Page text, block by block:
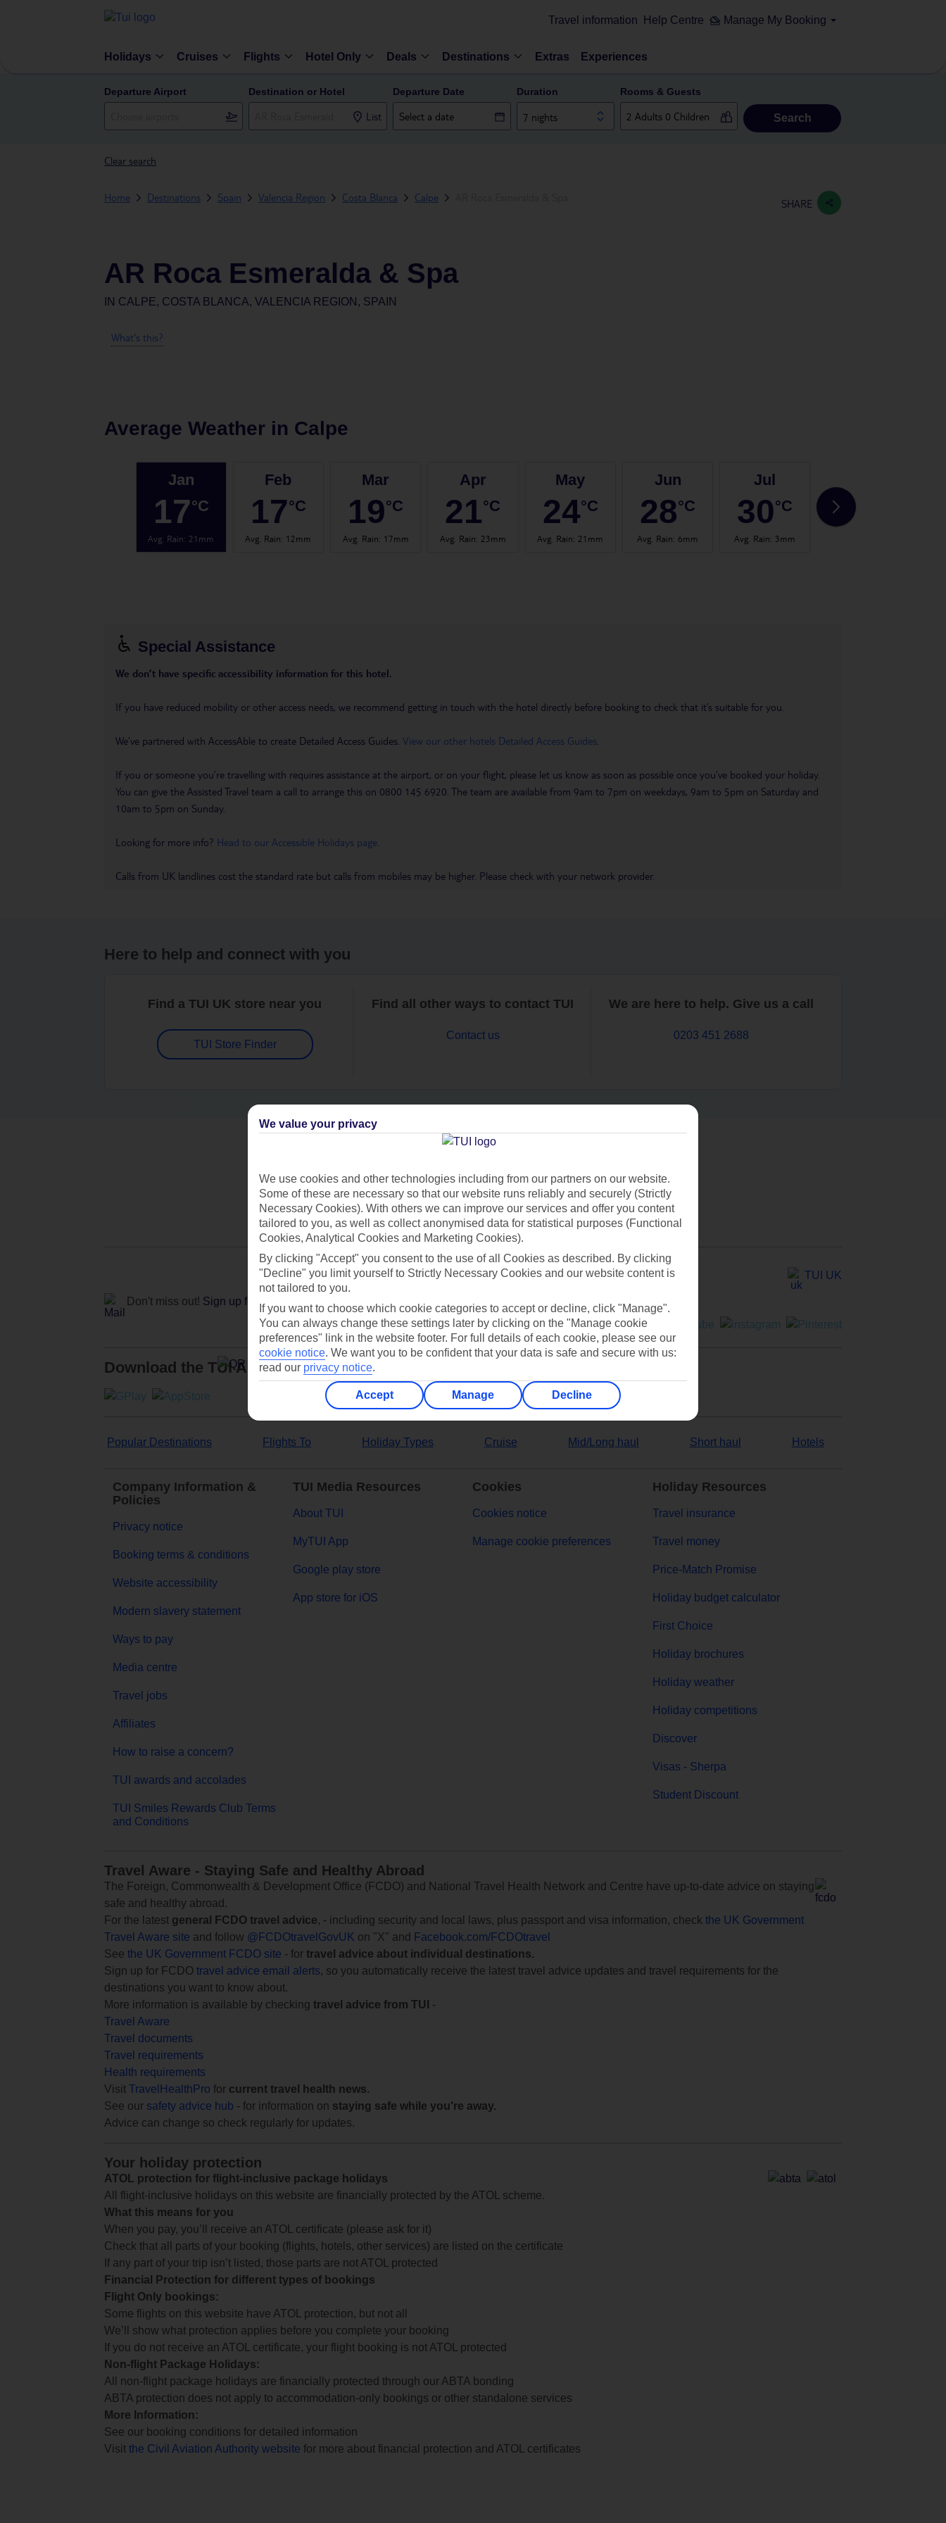
Travel information Help Centre Manage My Booking
Holidays Cruises Flights Hotel Only Deals Destinations Extras Experiences
Departure Airport Destination or Hotel
List
Departure Date Duration
7 nights
Rooms & Guests
Search
Clear search
Home Destinations Spain Valencia Region Costa Blanca Calpe SHARE
AR Roca Esmeralda & Spa
IN CALPE, COSTA BLANCA, VALENCIA REGION, SPAIN
What's this?
Average Weather in Calpe
Jan
17°C
Avg. Rain: 21mm
Feb
17°C
Avg. Rain: 12mm
Mar
19°C
Avg. Rain: 17mm
Apr
21°C
Avg. Rain: 23mm
May
24°C
Avg. Rain: 21mm
Jun
28°C
Avg. Rain: 6mm
Jul
30°C
Avg. Rain: 3mm
31
Special Assistance
We don’t have specific accessibility information for this hotel.
If you have reduced mobility or other access needs, we recommend getting in touch with the hotel directly before booking to check that it’s suitable for you.
We’ve partnered with AccessAble to create Detailed Access Guides. View our other hotels Detailed Access Guides
If you or someone you’re travelling with requires assistance at the airport, or on your flight, please let us know as soon as possible once you’ve booked your holiday.
You can give the Assisted Travel team a call to arrange this on 0800 145 6920. The team are available from 9am to 7pm on weekdays, 9am to 5pm on Saturday and
10am to 5pm on Sunday.
Looking for more info? Head to our Accessible Holidays page
Calls from UK landlines cost the standard rate but calls from mobiles may be higher. Please check with your network provider.
Here to help and connect with you
Find a TUI UK store near you
TUI Store Finder
Find all other ways to contact TUI
Contact us
We are here to help. Give us a call
0203 451 2688
Can’t find what you’re looking for?
Ask a question?
Don't miss out! Sign up for holiday offers
TUI UK
Download the TUI App
Popular Destinations Flights To Holiday Types Cruise Mid/Long haul Short haul Hotels
Company Information &
Policies
Privacy notice
Booking terms & conditions
Website accessibility
Modern slavery statement
Ways to pay
Media centre
Travel jobs
Affiliates
How to raise a concern?
TUI awards and accolades
TUI Smiles Rewards Club Terms
and Conditions
TUI Media Resources
About TUI
MyTUI App
Google play store
App store for iOS
Cookies
Cookies notice
Manage cookie preferences
Holiday Resources
Travel insurance
Travel money
Price-Match Promise
Holiday budget calculator
First Choice
Holiday brochures
Holiday weather
Holiday competitions
Discover
Visas - Sherpa
Student Discount
Travel Aware - Staying Safe and Healthy Abroad
The Foreign, Commonwealth & Development Office (FCDO) and National Travel Health Network and Centre have up-to-date advice on staying
safe and healthy abroad.
For the latest general FCDO travel advice, - including security and local laws, plus passport and visa information, check the UK Government
Travel Aware site and follow @FCDOtravelGovUK on "X" and
Facebook.com/FCDOtravel
See the UK Government FCDO site - for travel advice about individual destinations.
Sign up for FCDO travel advice email alerts, so you automatically receive the latest travel advice updates and travel requirements for the
destinations you want to know about.
More information is available by checking travel advice from TUI
-
Travel Aware
Travel documents
Travel requirements
Health requirements
Visit TravelHealthPro for current travel health news.
See our safety advice hub - for information on staying safe while you're away.
Advice can change so check regularly for updates.
Your holiday protection
ATOL protection for flight-inclusive package holidays
All flight-inclusive holidays on this website are financially protected by the ATOL scheme.
What this means for you
When you pay, you’ll receive an ATOL certificate (please ask for it)
Check that all parts of your booking (flights, hotels, other services) are listed on the certificate
If any part of your trip isn’t listed, those parts are not ATOL protected
Financial Protection for different types of bookings
Flight Only bookings:
Some flights on this website have ATOL protection, but not all
We’ll show what protection applies before you complete your booking
If you do not receive an ATOL certificate, your flight booking is not ATOL protected
Non-flight Package Holidays:
All non-flight package holidays are financially protected through our ABTA bonding
ABTA protection does not apply to accommodation-only bookings or other standalone services
More Information:
See our booking conditions for detailed information
Visit the Civil Aviation Authority website for more about financial protection and ATOL certificates
We value your privacy
We use cookies and other technologies including from our partners on our website.
Some of these are necessary so that our website runs reliably and securely (Strictly
Necessary Cookies). With others we can improve our services and offer you content
tailored to you, as well as collect anonymised data for statistical purposes (Functional
Cookies, Analytical Cookies and Marketing Cookies).
By clicking "Accept" you consent to the use of all Cookies as described. By clicking
"Decline" you limit yourself to Strictly Necessary Cookies and our website content is
not tailored to you.
If you want to choose which cookie categories to accept or decline, click "Manage".
You can always change these settings later by clicking on the "Manage cookie
preferences" link in the website footer. For full details of each cookie, please see our
cookie notice. We want you to be confident that your data is safe and secure with us:
read our privacy notice.
Accept Manage Decline